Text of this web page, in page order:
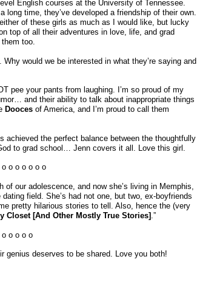
English courses at the University of Tennessee.
long time, they’ve developed a friendship of their own.
of these girls as much as I would like, but lucky
top of all their adventures in love, life, and grad
too.
would we be interested in what they’re saying and
pee your pants from laughing. I’m so proud of my
and their ability to talk about inappropriate things
Doocesof America, and I’m proud to call them
achieved the perfect balance between the thoughtfully
to grad school… Jenn covers it all. Love this girl.
o o o o o o
our adolescence, and now she’s living in Memphis,
field. She’s had not one, but two, ex-boyfriends
pretty hilarious stories to tell. Also, hence the (very
Closet [And Other Mostly True Stories] .”
o o o o
genius deserves to be shared. Love you both!